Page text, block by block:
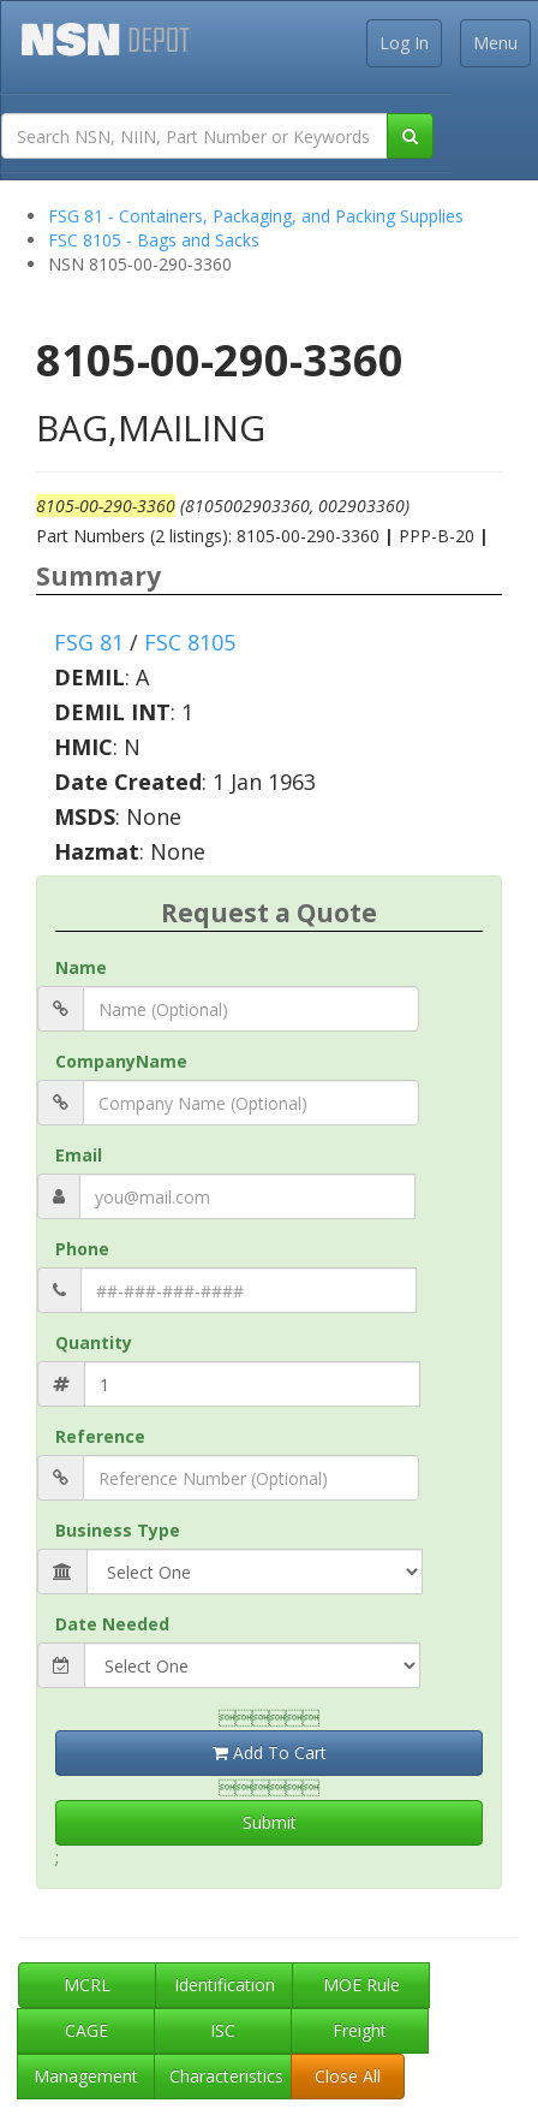
Menu
Log In
FSG 81 - Containers, Packaging, and Packing Supplies
FSC 8105 - Bags and Sacks
NSN 8105-00-290-3360
8105-00-290-3360
BAG,MAILING
8105-00-290-3360 (8105002903360, 002903360)
Part Numbers (2 listings): 8105-00-290-3360 | PPP-B-20 |
Summary
FSG 81 / FSC 8105
DEMIL: A
DEMIL INT: 1
HMIC: N
Date Created: 1 Jan 1963
MSDS: None
Hazmat: None
Request a Quote
Name
CompanyName
Email
Phone
Quantity
Reference
Business Type
Date Needed

Add To Cart

Submit
;
MCRL Identification
MOE Rule
CAGE
ISC
Freight
Management
Characteristics Close All